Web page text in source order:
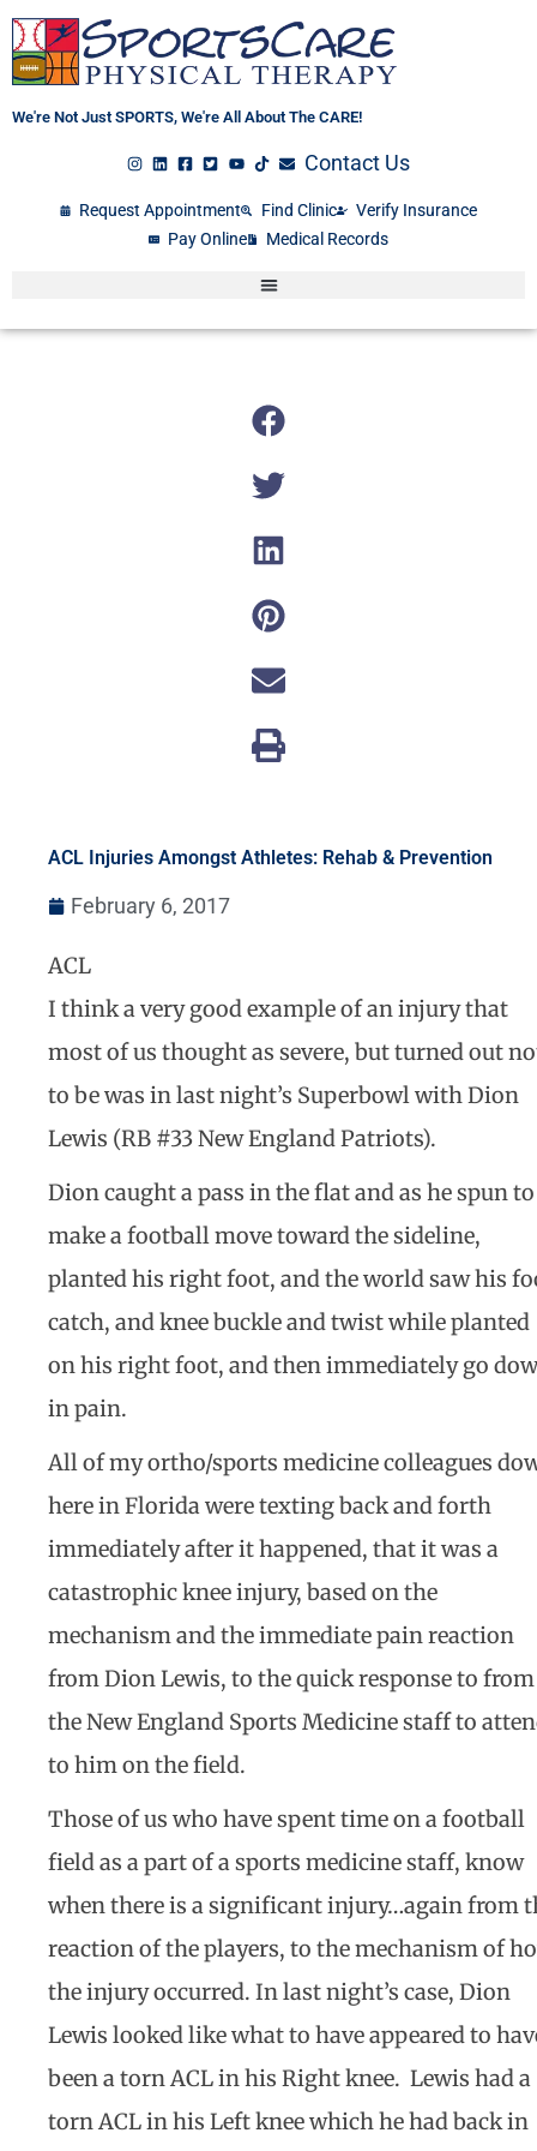
Skip
content
We're Not Just SPORTS, We're All About The CARE!
Contact Us
Request Appointment Find Clinic
Verify Insurance
Pay Online
Medical Records
ACL Injuries Amongst Athletes: Rehab & Prevention
February 6, 2017
ACL
I think a very good example of an injury that
most of us thought as severe, but turned out
to be was in last night’s Superbowl with Dion
Lewis (RB #33 New England Patriots).
Dion caught a pass in the flat and as he spun to
make a football move toward the sideline,
planted his right foot, and the world saw his
catch, and knee buckle and twist while planted
on his right foot, and then immediately go
in pain.
All of my ortho/sports medicine colleagues
here in Florida were texting back and forth
immediately after it happened, that it was a
catastrophic knee injury, based on the
mechanism and the immediate pain reaction
from Dion Lewis, to the quick response to from
the New England Sports Medicine staff to
to him on the field.
Those of us who have spent time on a football
field as a part of a sports medicine staff, know
when there is a significant injury…again from
reaction of the players, to the mechanism of
the injury occurred. In last night’s case, Dion
Lewis looked like what to have appeared to
been a torn ACL in his Right knee. Lewis had a
torn ACL in his Left knee which he had back in